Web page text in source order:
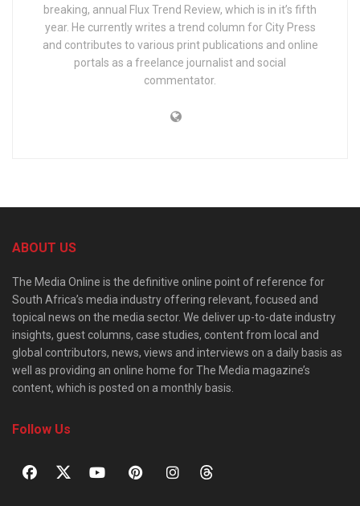
breaking, annual Flux Trend Review, which is in it’s fifth
year. He currently writes a trend column for City Press
and contributes to various print publications and online
portals as a freelance journalist and social
commentator.
ABOUT US
The Media Online is the definitive online point of reference for
South Africa’s media industry offering relevant, focused and
topical news on the media sector. We deliver up-to-date industry
insights, guest columns, case studies, content from local and
global contributors, news, views and interviews on a daily basis as
well as providing an online home for The Media magazine’s
content, which is posted on a monthly basis.
Follow Us